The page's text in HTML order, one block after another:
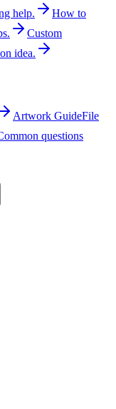
help.
How to
Custom
idea.
Artwork GuideFile
questions